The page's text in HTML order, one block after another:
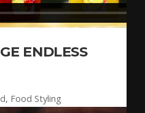
ENDLESS
Food Styling